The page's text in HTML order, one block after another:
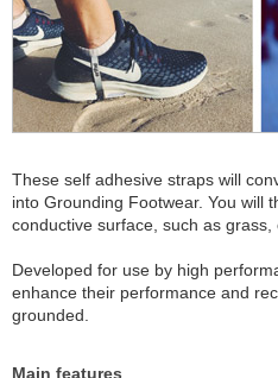
These self adhesive straps will
into Grounding Footwear. You will
conductive surface, such as grass,
Developed for use by high
enhance their performance and
grounded.
Main features